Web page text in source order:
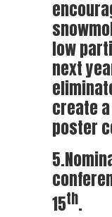
low
next
create
poster
15th.